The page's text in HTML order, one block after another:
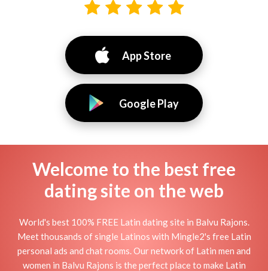
App Store
Google Play
Welcome to the best free
dating site on the web
World's best 100% FREE Latin dating site in Balvu Rajons.
Meet thousands of single Latinos with Mingle2's free Latin
personal ads and chat rooms. Our network of Latin men and
women in Balvu Rajons is the perfect place to make Latin